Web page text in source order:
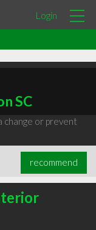
Login
SC
change or prevent
recommend